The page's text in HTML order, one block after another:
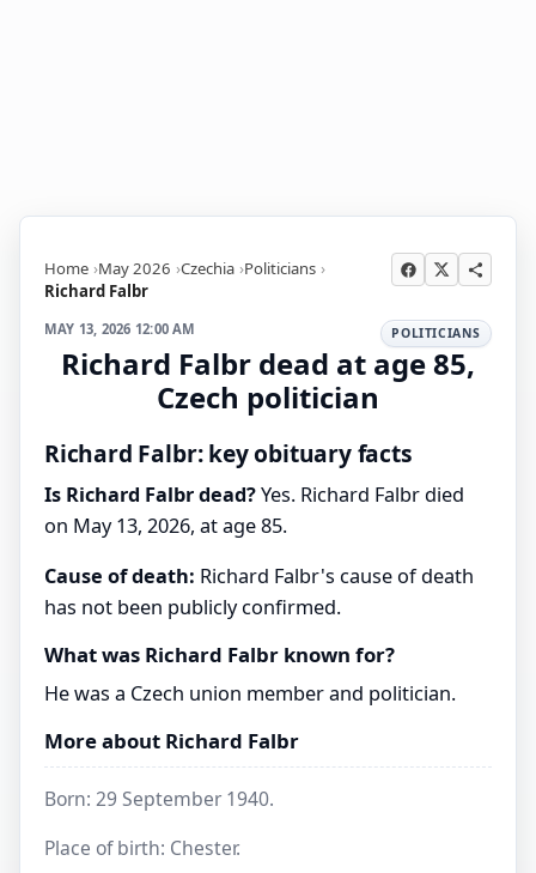
Home May 2026 Czechia Politicians
Richard Falbr
MAY 13, 2026 12:00 AM POLITICIANS
Richard Falbr dead at age 85,
Czech politician
Richard Falbr: key obituary facts
Is Richard Falbr dead?Yes. Richard Falbr died
on May 13, 2026, at age 85.
Cause of death: Richard Falbr's cause of death
has not been publicly confirmed.
What was Richard Falbr known for?
He was a Czech union member and politician.
More about Richard Falbr
Born: 29 September 1940.
Place of birth: Chester.